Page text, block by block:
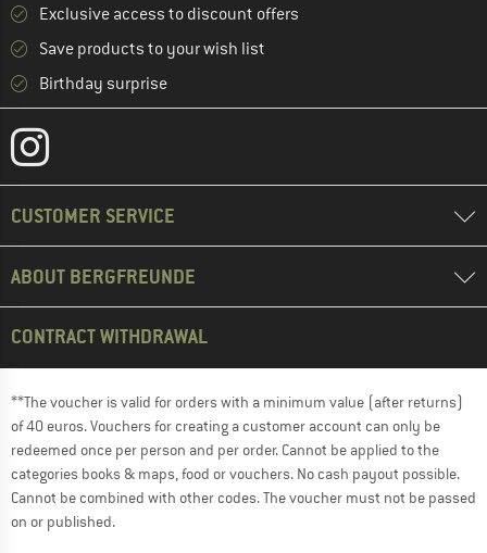
Exclusive access to discount offers
Save products to your wish list
Birthday surprise
CUSTOMER SERVICE
ABOUT BERGFREUNDE
CONTRACT WITHDRAWAL
**The voucher is valid for orders with a minimum value (after returns)
of 40 euros. Vouchers for creating a customer account can only be
redeemed once per person and per order. Cannot be applied to the
categories books & maps, food or vouchers. No cash payout possible.
Cannot be combined with other codes. The voucher must not be passed
on or published.